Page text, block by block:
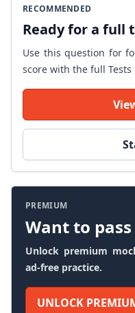
RECOMMENDED
Ready for a full
Use this question for
score with the full Tests
PREMIUM
Want to
Unlock premium
ad-free practice.
UNLOCK